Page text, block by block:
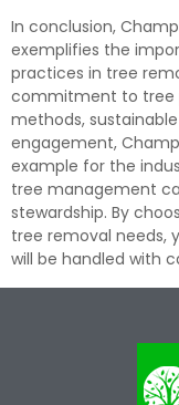
In conclusion,
exemplifies the
practices in tree
commitment to tree
methods,
engagement,
example for the
tree management
stewardship. By
tree removal needs,
will be handled with